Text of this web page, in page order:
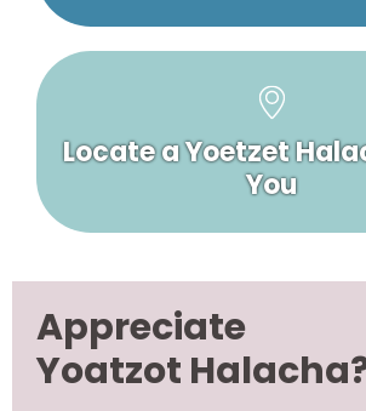
Locate a Yoetzet
You
Appreciate
Yoatzot